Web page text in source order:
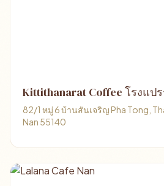
Kittithanarat Coffee โรงแป
82/1 หมู่ 6 บ้านสันเจริญ Pha Tong,
Nan 55140